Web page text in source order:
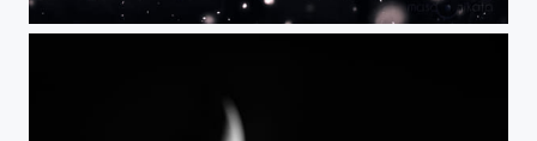
Wind, April